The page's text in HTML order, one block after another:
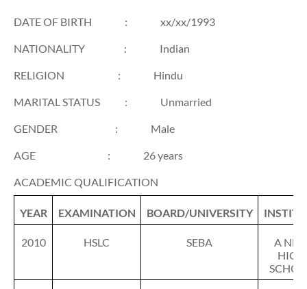
DATE OF BIRTH : xx/xx/1993
NATIONALITY : Indian
RELIGION : Hindu
MARITAL STATUS : Unmarried
GENDER : Male
AGE : 26 years
ACADEMIC QUALIFICATION
YEAR EXAMINATION BOARD/UNIVERSITY
2010 HSLC SEBA
A
HIGH